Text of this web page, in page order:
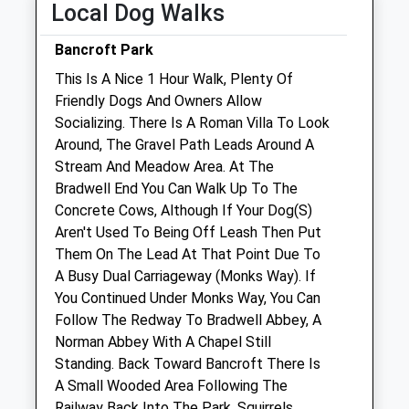
08:00
Sun
closed
Hampden Equine Veterinary Practice
Barrettstown Equine Clinic
Oving Road
Whitchurch
Aylesbury
Buckinghamshire
HP22 4ES
01296 745374
Equine@hampdenvets.co.uk
Website
4.47 Miles
Amenities
Local Dog Walks
Bancroft Park
This Is A Nice 1 Hour Walk, Plenty Of
Friendly Dogs And Owners Allow
Socializing. There Is A Roman Villa To Look
Around, The Gravel Path Leads Around A
Stream And Meadow Area. At The
Bradwell End You Can Walk Up To The
Concrete Cows, Although If Your Dog(S)
Aren't Used To Being Off Leash Then Put
Them On The Lead At That Point Due To
A Busy Dual Carriageway (Monks Way). If
You Continued Under Monks Way, You Can
Follow The Redway To Bradwell Abbey, A
Norman Abbey With A Chapel Still
Standing. Back Toward Bancroft There Is
A Small Wooded Area Following The